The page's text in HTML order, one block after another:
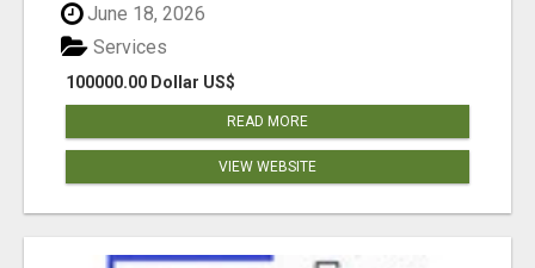
June 18, 2026
100000.00 Dollar US$
Services
READ MORE
VIEW WEBSITE